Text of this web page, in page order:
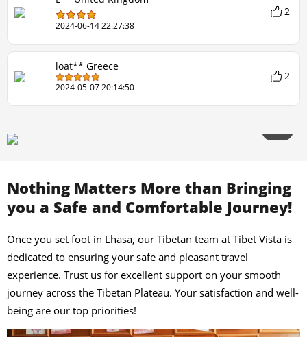
2024-06-14 22:27:38
2
loat** Greece
2024-05-07 20:14:50
2
Nothing Matters More than Bringing
you a Safe and Comfortable Journey!
Once you set foot in Lhasa, our Tibetan team at Tibet Vista is
dedicated to ensuring your safe and pleasant travel
experience. Trust us for excellent support on your smooth
journey across the Tibetan Plateau. Your satisfaction and well-
being are our top priorities!